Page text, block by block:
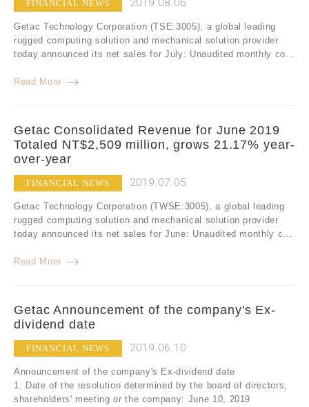
FINANCIAL NEWS 2019.08.06
Getac Technology Corporation (TSE:3005), a global leading
rugged computing solution and mechanical solution provider
today announced its net sales for July: Unaudited monthly co...
Read More
Getac Consolidated Revenue for June 2019
Totaled NT$2,509 million, grows 21.17% year-
over-year
FINANCIAL NEWS 2019.07.05
Getac Technology Corporation (TWSE:3005), a global leading
rugged computing solution and mechanical solution provider
today announced its net sales for June: Unaudited monthly c...
Read More
Getac Announcement of the company's Ex-
dividend date
FINANCIAL NEWS 2019.06.10
Announcement of the company's Ex-dividend date
1. Date of the resolution determined by the board of directors,
shareholders' meeting or the company: June 10, 2019